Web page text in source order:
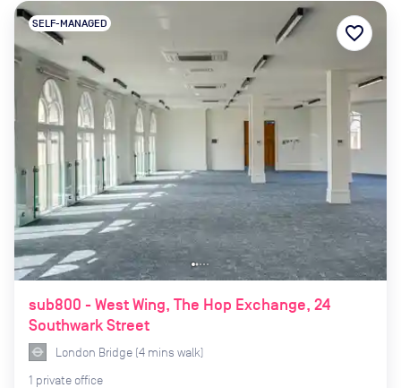
sub800 - West Wing, The Hop Exchange, 24
Southwark Street
SELF-MANAGED
London Bridge (4 mins walk)
1 private office
favorite_border